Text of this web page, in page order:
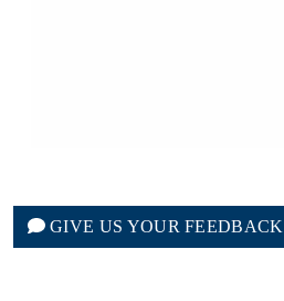
GIVE US YOUR FEEDBACK